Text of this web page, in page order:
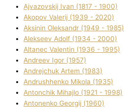
Ajvazovskij Іvan (1817 - 1900)
Akopov Valerіj (1939 - 2020)
Aksіnіn Oleksandr (1949 - 1985)
Alekseev Adolf (1934 - 2000)
Altanec Valentin (1936 - 1995)
Andreev Іgor (1957)
Andrejchuk Artem (1983)
Andrushhenko Mikola (1935)
Antonchik Mihajlo (1921 - 1998)
Antonenko Georgіj (1960)